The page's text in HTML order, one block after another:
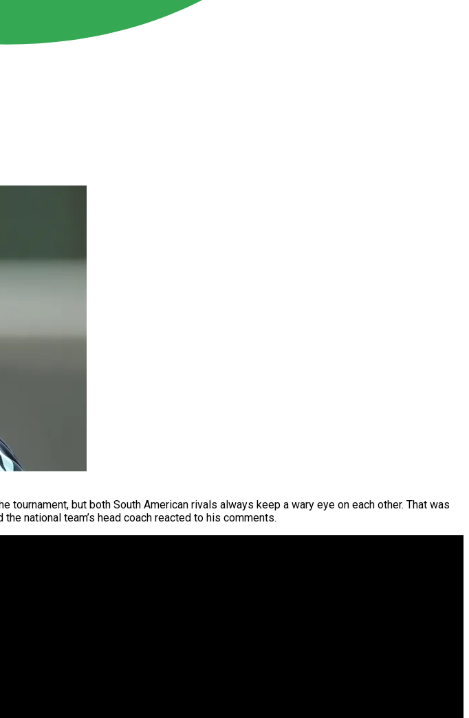
tournament, but both South American rivals always keep a wary eye on each other. That was
national team’s head coach reacted to his comments.